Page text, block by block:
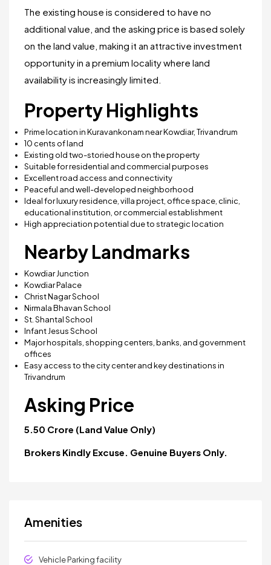
The existing house is considered to have no
additional value, and the asking price is based solely
on the land value, making it an attractive investment
opportunity in a premium locality where land
availability is increasingly limited.
Property Highlights
Prime location in Kuravankonam near Kowdiar, Trivandrum
10 cents of land
Existing old two-storied house on the property
Suitable for residential and commercial purposes
Excellent road access and connectivity
Peaceful and well-developed neighborhood
Ideal for luxury residence, villa project, office space, clinic,
educational institution, or commercial establishment
High appreciation potential due to strategic location
Nearby Landmarks
Kowdiar Junction
Kowdiar Palace
Christ Nagar School
Nirmala Bhavan School
St. Shantal School
Infant Jesus School
Major hospitals, shopping centers, banks, and government
offices
Easy access to the city center and key destinations in
Trivandrum
Asking Price
₹5.50 Crore (Land Value Only)
Brokers Kindly Excuse. Genuine Buyers Only.
Amenities
Vehicle Parking facility